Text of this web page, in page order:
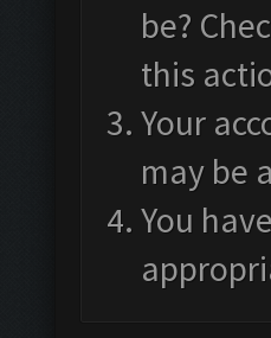
be?
this
Your
may be
You